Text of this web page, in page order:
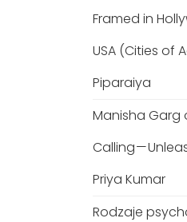
Framed in
USA (Cities of
Piparaiya
Manisha Garg
Calling —
Priya Kumar
Rodzaje